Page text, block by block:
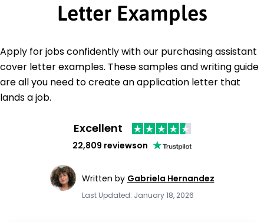
Letter Examples
Apply for jobs confidently with our purchasing assistant
cover letter examples. These samples and writing guide
are all you need to create an application letter that
lands a job.
Excellent
22,809 reviewson
Written by Gabriela Hernandez
Last Updated: January 18, 2026